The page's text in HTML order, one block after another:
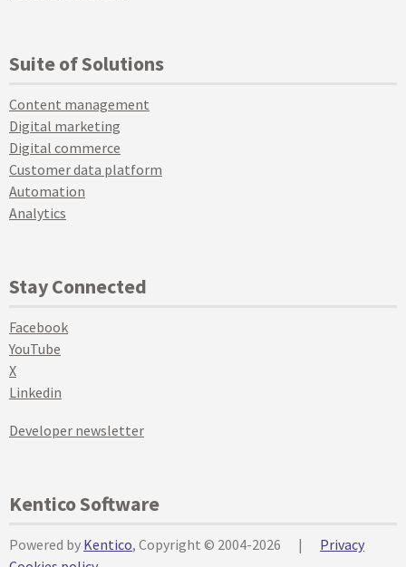
Suite of Solutions
Content management
Digital marketing
Digital commerce
Customer data platform
Automation
Analytics
Stay Connected
Facebook
YouTube
X
Linkedin
Developer newsletter
Kentico Software
Powered by Kentico, Copyright © 2004-2026 |
Privacy